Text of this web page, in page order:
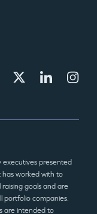
presented
has worked with to
goals and are
portfolio companies.
are intended to